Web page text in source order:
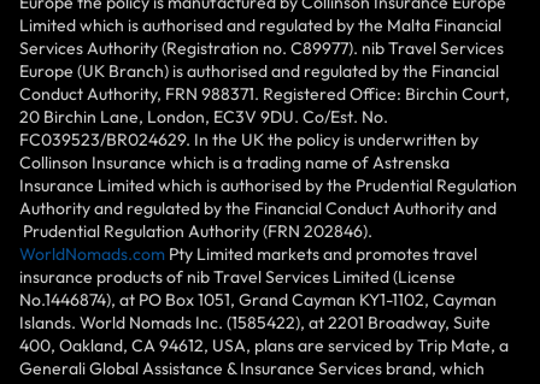
Limited which is authorised and regulated by the Malta Financial
Services Authority (Registration no. C89977). nib Travel Services
Europe (UK Branch) is authorised and regulated by the Financial
Conduct Authority, FRN 988371. Registered Office: Birchin Court,
20 Birchin Lane, London, EC3V 9DU. Co/Est. No.
FC039523/BR024629. In the UK the policy is underwritten by
Collinson Insurance which is a trading name of Astrenska
Insurance Limited which is authorised by the Prudential Regulation
Authority and regulated by the Financial Conduct Authority and
Prudential Regulation Authority (FRN 202846).
WorldNomads.com Pty Limited markets and promotes travel
insurance products of nib Travel Services Limited (License
No.1446874), at PO Box 1051, Grand Cayman KY1-1102, Cayman
Islands. World Nomads Inc. (1585422), at 2201 Broadway, Suite
400, Oakland, CA 94612, USA, plans are serviced by Trip Mate, a
Generali Global Assistance & Insurance Services brand, which